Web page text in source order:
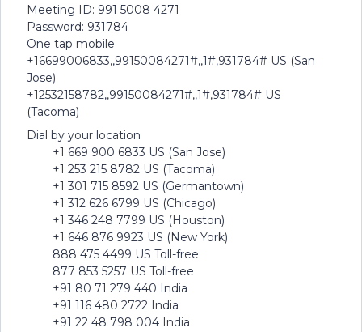
Meeting ID: 991 5008 4271
Password: 931784
One tap mobile
+16699006833,,99150084271#,,1#,931784# US (San
Jose)
+12532158782,,99150084271#,,1#,931784# US
(Tacoma)
Dial by your location
+1 669 900 6833 US (San Jose)
+1 253 215 8782 US (Tacoma)
+1 301 715 8592 US (Germantown)
+1 312 626 6799 US (Chicago)
+1 346 248 7799 US (Houston)
+1 646 876 9923 US (New York)
888 475 4499 US Toll-free
877 853 5257 US Toll-free
+91 80 71 279 440 India
+91 116 480 2722 India
+91 22 48 798 004 India